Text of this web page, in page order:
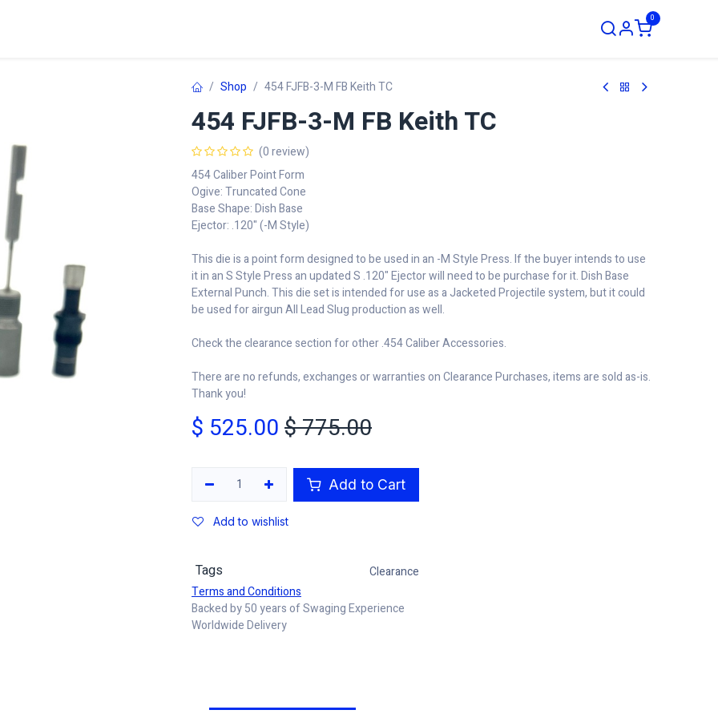
0
Shop 454 FJFB-3-M FB Keith TC
454 FJFB-3-M FB Keith TC
(0 review)
454 Caliber Point Form
Ogive: Truncated Cone
Base Shape: Dish Base
Ejector: .120" (-M Style)
This die is a point form designed to be used in an -M Style Press. If the buyer intends to use
it in an S Style Press an updated S .120" Ejector will need to be purchase for it. Dish Base
External Punch. This die set is intended for use as a Jacketed Projectile system, but it could
be used for airgun All Lead Slug production as well.
Check the clearance section for other .454 Caliber Accessories.
There are no refunds, exchanges or warranties on Clearance Purchases, items are sold as-is.
Thank you!
$ 525.00$775.00
Add to Cart
Add to wishlist
Tags
Clearance
Terms and Conditions
Backed by 50 years of Swaging Experience
Worldwide Delivery